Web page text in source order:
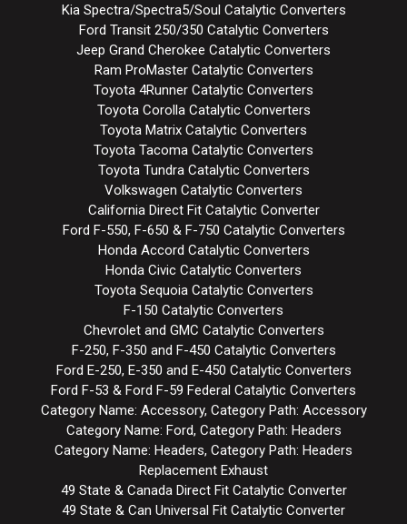
Kia Spectra/Spectra5/Soul Catalytic Converters
Ford Transit 250/350 Catalytic Converters
Jeep Grand Cherokee Catalytic Converters
Ram ProMaster Catalytic Converters
Toyota 4Runner Catalytic Converters
Toyota Corolla Catalytic Converters
Toyota Matrix Catalytic Converters
Toyota Tacoma Catalytic Converters
Toyota Tundra Catalytic Converters
Volkswagen Catalytic Converters
California Direct Fit Catalytic Converter
Ford F-550, F-650 & F-750 Catalytic Converters
Honda Accord Catalytic Converters
Honda Civic Catalytic Converters
Toyota Sequoia Catalytic Converters
F-150 Catalytic Converters
Chevrolet and GMC Catalytic Converters
F-250, F-350 and F-450 Catalytic Converters
Ford E-250, E-350 and E-450 Catalytic Converters
Ford F-53 & Ford F-59 Federal Catalytic Converters
Category Name: Accessory, Category Path: Accessory
Category Name: Ford, Category Path: Headers
Category Name: Headers, Category Path: Headers
Replacement Exhaust
49 State & Canada Direct Fit Catalytic Converter
49 State & Can Universal Fit Catalytic Converter